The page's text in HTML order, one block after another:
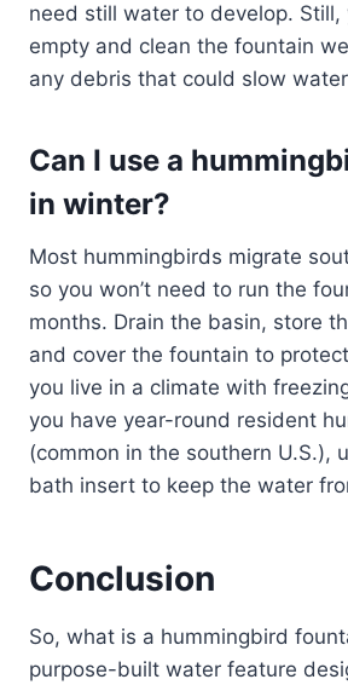
need still water to develop. Still,
empty and clean the fountain
any debris that could slow
Can I use a
in winter?
Most hummingbirds migrate
so you won’t need to run the
months. Drain the basin, store
and cover the fountain to
you live in a climate with
you have year-round resident
(common in the southern U.S.),
bath insert to keep the water
Conclusion
So, what is a hummingbird
purpose-built water feature